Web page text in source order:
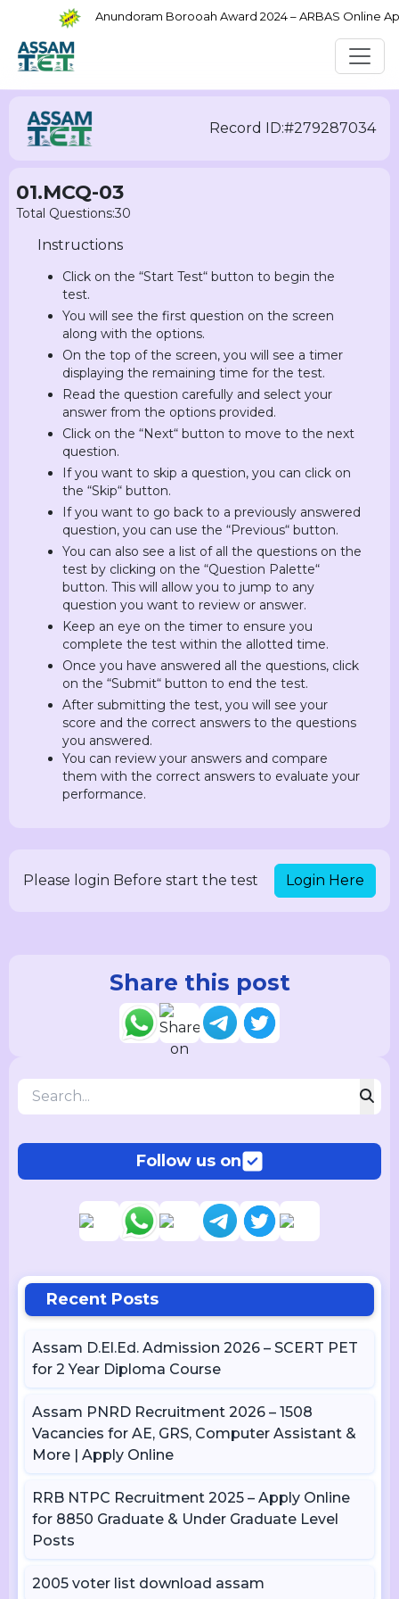
Anundoram Borooah Award 2024 – ARBAS Online
Record ID:#279287034
01.MCQ-03
Total Questions:30
Instructions
Click on the “Start Test“ button to begin the
test.
You will see the first question on the screen
along with the options.
On the top of the screen, you will see a timer
displaying the remaining time for the test.
Read the question carefully and select your
answer from the options provided.
Click on the “Next“ button to move to the next
question.
If you want to skip a question, you can click on
the “Skip“ button.
If you want to go back to a previously answered
question, you can use the “Previous“ button.
You can also see a list of all the questions on the
test by clicking on the “Question Palette“
button. This will allow you to jump to any
question you want to review or answer.
Keep an eye on the timer to ensure you
complete the test within the allotted time.
Once you have answered all the questions, click
on the “Submit“ button to end the test.
After submitting the test, you will see your
score and the correct answers to the questions
you answered.
You can review your answers and compare
them with the correct answers to evaluate your
performance.
Please login Before start the test Login Here
Share this post
Follow us on
Recent Posts
Assam D.El.Ed. Admission 2026 – SCERT PET
for 2 Year Diploma Course
Assam PNRD Recruitment 2026 – 1508
Vacancies for AE, GRS, Computer Assistant &
More | Apply Online
RRB NTPC Recruitment 2025 – Apply Online
for 8850 Graduate & Under Graduate Level
Posts
2005 voter list download assam